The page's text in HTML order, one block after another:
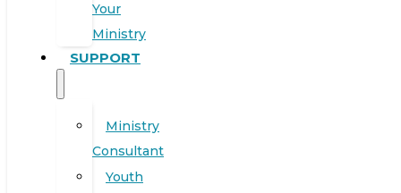
Your
Ministry
SUPPORT
Ministry
Consultant
Youth